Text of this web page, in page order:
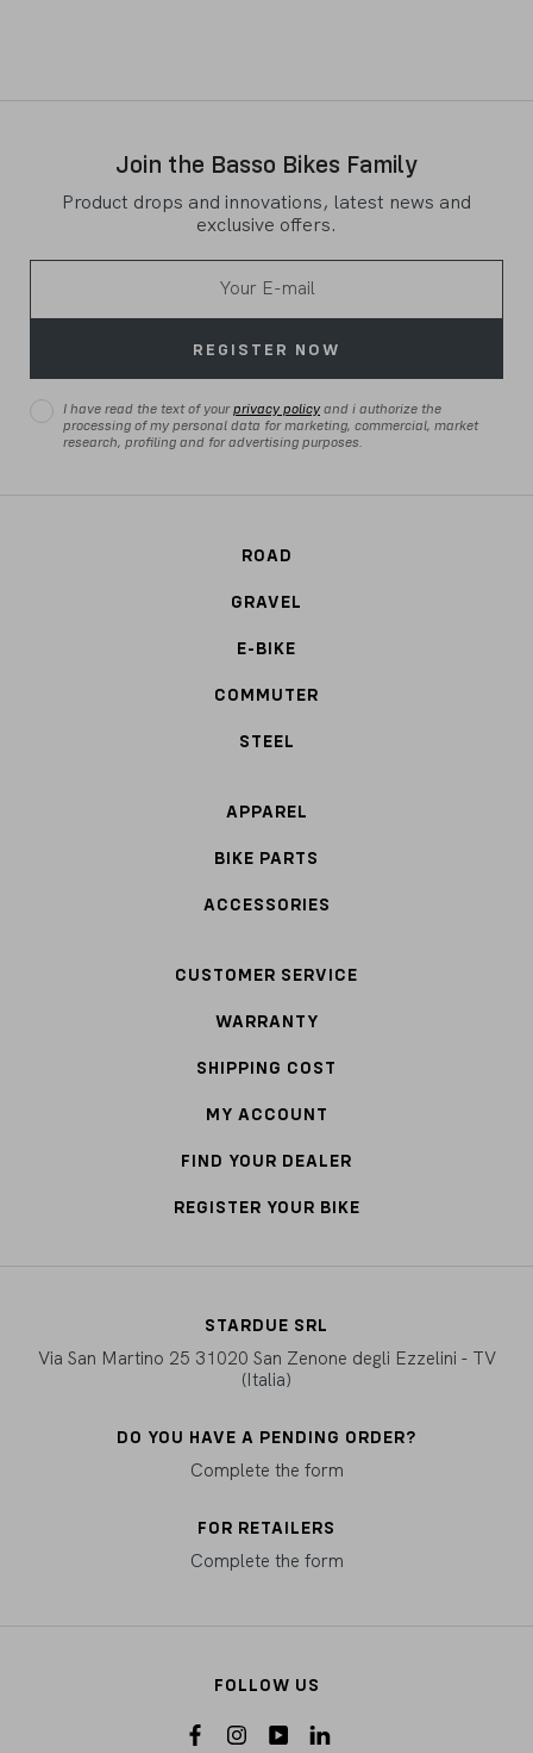
Join the Basso Bikes Family
Product drops and innovations, latest news and
exclusive offers.
REGISTER NOW
I have read the text of yourprivacy policy and i authorize the
processing of my personal data for marketing, commercial, market
research, profiling and for advertising purposes.
ROAD
GRAVEL
E-BIKE
COMMUTER
STEEL
APPAREL
BIKE PARTS
ACCESSORIES
CUSTOMER SERVICE
WARRANTY
SHIPPING COST
MY ACCOUNT
FIND YOUR DEALER
REGISTER YOUR BIKE
STARDUE SRL
Via San Martino 25 31020 San Zenone degli Ezzelini - TV
(Italia)
DO YOU HAVE A PENDING ORDER?
Complete the form
FOR RETAILERS
Complete the form
FOLLOW US